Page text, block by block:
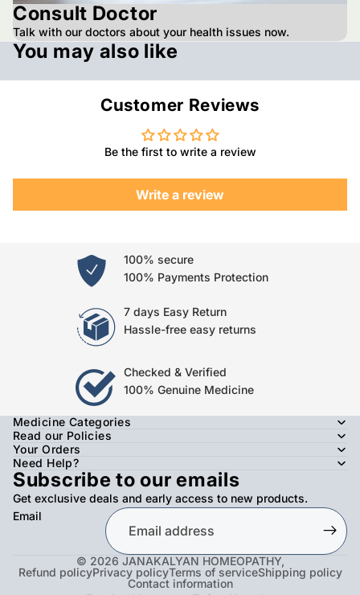
Consult Doctor
Talk with our doctors about your health issues now.
You may also like
Customer Reviews
Be the first to write a review
Write a review
100% secure
100% Payments Protection
7 days Easy Return
Hassle-free easy returns
Checked & Verified
100% Genuine Medicine
Medicine Categories
Read our Policies
Your Orders
Need Help?
Subscribe to our emails
Get exclusive deals and early access to new products.
Email
© 2026 JANAKALYAN HOMEOPATHY,
Refund policyPrivacy policyTerms of serviceShipping policy
Contact information